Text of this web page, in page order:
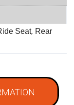
Seat, Rear